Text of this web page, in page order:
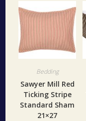
Bedding
Sawyer Mill Red
Ticking Stripe
Standard Sham
21×27